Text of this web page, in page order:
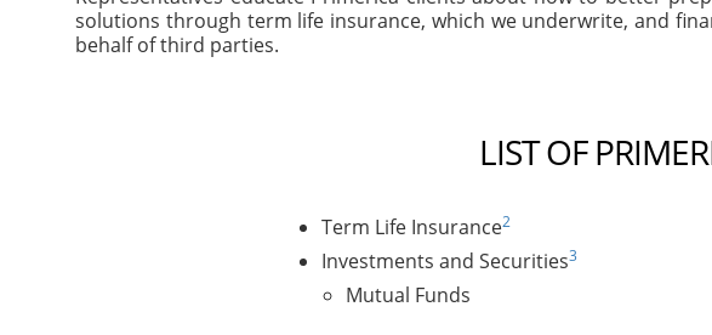
solutions through term life insurance, which we underwrite, and
behalf of third parties.
LIST OF
Term Life Insurance2
Investments and Securities3
Mutual Funds